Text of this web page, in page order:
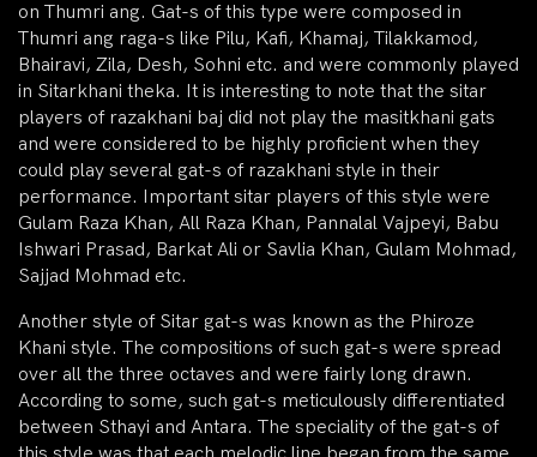
on Thumri ang. Gat-s of this type were composed in
Thumri ang raga-s like Pilu, Kafi, Khamaj, Tilakkamod,
Bhairavi, Zila, Desh, Sohni etc. and were commonly played
in Sitarkhani theka. It is interesting to note that the sitar
players of razakhani baj did not play the masitkhani gats
and were considered to be highly proficient when they
could play several gat-s of razakhani style in their
performance. Important sitar players of this style were
Gulam Raza Khan, All Raza Khan, Pannalal Vajpeyi, Babu
Ishwari Prasad, Barkat Ali or Savlia Khan, Gulam Mohmad,
Sajjad Mohmad etc.
Another style of Sitar gat-s was known as the Phiroze
Khani style. The compositions of such gat-s were spread
over all the three octaves and were fairly long drawn.
According to some, such gat-s meticulously differentiated
between Sthayi and Antara. The speciality of the gat-s of